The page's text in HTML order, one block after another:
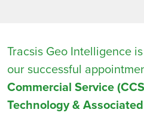
Tracsis Geo Intelligence
our successful
Commercial Service
Technology &